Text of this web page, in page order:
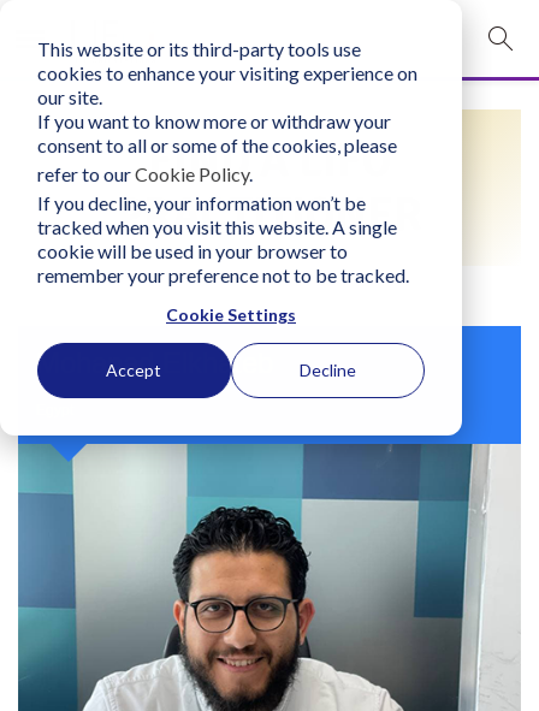
This website or its third-party tools use
cookies to enhance your visiting experience on
our site.
If you want to know more or withdraw your
consent to all or some of the cookies, please
refer to ourCookie Policy.
If you decline, your information won’t be
tracked when you visit this website. A single
cookie will be used in your browser to
remember your preference not to be tracked.
Cookie Settings
Accept Decline
mobile navigation opener
Login
bconglobal.com
Contact Us
FIND A LIFO
PRACTITIONER
Mohanad Elkhateb